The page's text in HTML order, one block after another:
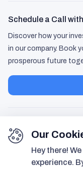
Schedule a Call
Discover how your
in our company. Book
prosperous future
Our
Hey there!
experience.